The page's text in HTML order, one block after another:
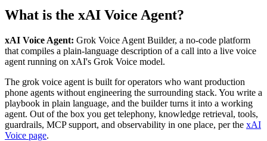
What is the xAI Voice Agent?
xAI Voice Agent: Grok Voice Agent Builder, a no-code platform
that compiles a plain-language description of a call into a live voice
agent running on xAI's Grok Voice model.
The grok voice agent is built for operators who want production
phone agents without engineering the surrounding stack. You write a
playbook in plain language, and the builder turns it into a working
agent. Out of the box you get telephony, knowledge retrieval, tools,
guardrails, MCP support, and observability in one place, per the xAI
Voice page.